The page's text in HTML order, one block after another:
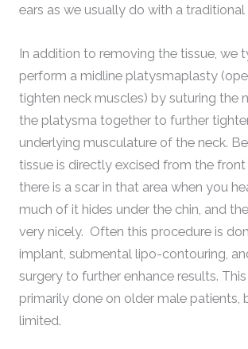
ears as we usually do with a
In addition to removing the tissue, we
perform a midline platysmaplasty
tighten neck muscles) by suturing the
the platysma together to further
underlying musculature of the neck.
tissue is directly excised from the front
there is a scar in that area when you
much of it hides under the chin, and
very nicely. Often this procedure is
implant, submental lipo-contouring,
surgery to further enhance results.
primarily done on older male patients,
limited.